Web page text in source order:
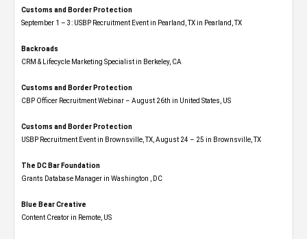
Customs and Border Protection
September 1 – 3: USBP Recruitment Event in Pearland, TX in Pearland, TX
Backroads
CRM & Lifecycle Marketing Specialist in Berkeley, CA
Customs and Border Protection
CBP Officer Recruitment Webinar – August 26th in United States, US
Customs and Border Protection
USBP Recruitment Event in Brownsville, TX, August 24 – 25 in Brownsville, TX
The DC Bar Foundation
Grants Database Manager in Washington , DC
Blue Bear Creative
Content Creator in Remote, US